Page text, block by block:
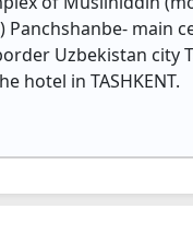
Panchshanbe- main
Uzbekistan city
hotel in TASHKENT.​